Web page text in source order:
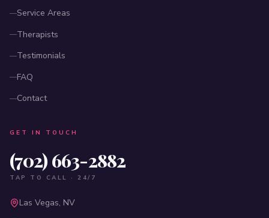
Service Areas
Therapists
Testimonials
FAQ
Contact
GET IN TOUCH
(702) 663-2882
TAP TO CALL · 24/7
Las Vegas, NV